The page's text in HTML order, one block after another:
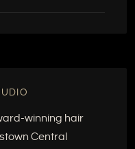
winning hair
Central